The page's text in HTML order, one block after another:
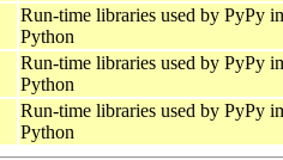
Run-time libraries used by PyPy
Python
Run-time libraries used by PyPy
Python
Run-time libraries used by PyPy
Python